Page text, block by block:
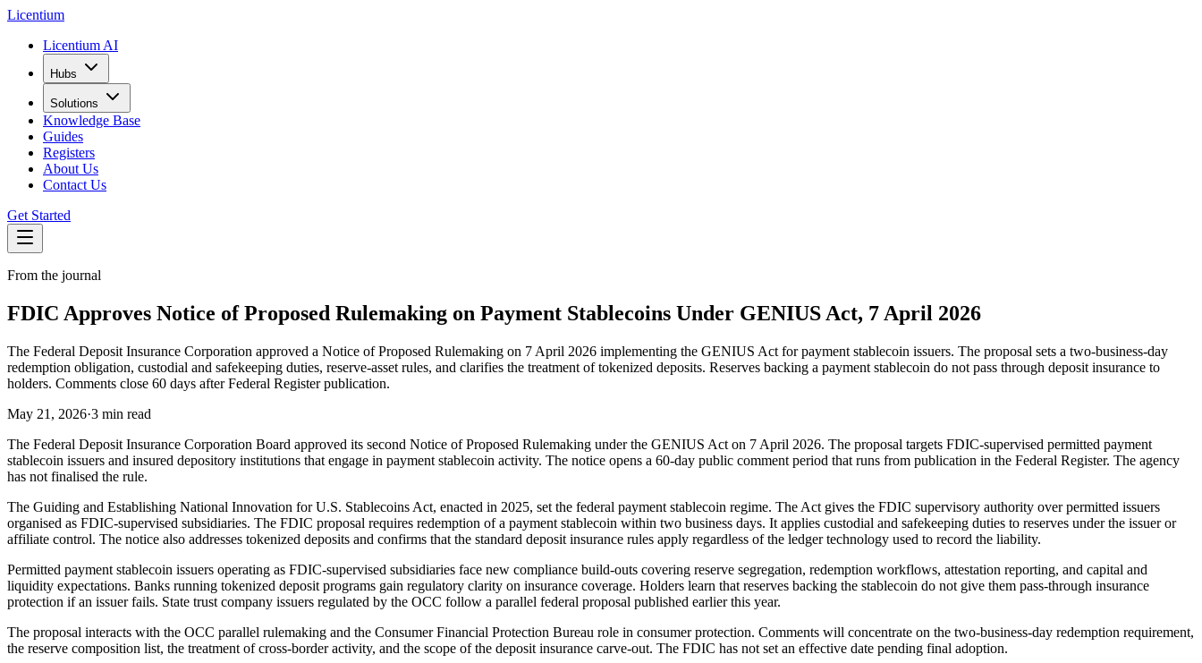
Licentium
Licentium AI
Hubs
Solutions
Knowledge Base
Guides
Registers
About Us
Contact Us
Get Started
From the journal
FDIC Approves Notice of Proposed Rulemaking on Payment Stablecoins Under GENIUS Act, 7 April 2026
The Federal Deposit Insurance Corporation approved a Notice of Proposed Rulemaking on 7 April 2026 implementing the GENIUS Act for payment stablecoin issuers. The proposal sets a two-business-day
redemption obligation, custodial and safekeeping duties, reserve-asset rules, and clarifies the treatment of tokenized deposits. Reserves backing a payment stablecoin do not pass through deposit insurance to
holders. Comments close 60 days after Federal Register publication.
May 21, 2026·3 min read
The Federal Deposit Insurance Corporation Board approved its second Notice of Proposed Rulemaking under the GENIUS Act on 7 April 2026. The proposal targets FDIC-supervised permitted payment
stablecoin issuers and insured depository institutions that engage in payment stablecoin activity. The notice opens a 60-day public comment period that runs from publication in the Federal Register. The agency
has not finalised the rule.
The Guiding and Establishing National Innovation for U.S. Stablecoins Act, enacted in 2025, set the federal payment stablecoin regime. The Act gives the FDIC supervisory authority over permitted issuers
organised as FDIC-supervised subsidiaries. The FDIC proposal requires redemption of a payment stablecoin within two business days. It applies custodial and safekeeping duties to reserves under the issuer or
affiliate control. The notice also addresses tokenized deposits and confirms that the standard deposit insurance rules apply regardless of the ledger technology used to record the liability.
Permitted payment stablecoin issuers operating as FDIC-supervised subsidiaries face new compliance build-outs covering reserve segregation, redemption workflows, attestation reporting, and capital and
liquidity expectations. Banks running tokenized deposit programs gain regulatory clarity on insurance coverage. Holders learn that reserves backing the stablecoin do not give them pass-through insurance
protection if an issuer fails. State trust company issuers regulated by the OCC follow a parallel federal proposal published earlier this year.
The proposal interacts with the OCC parallel rulemaking and the Consumer Financial Protection Bureau role in consumer protection. Comments will concentrate on the two-business-day redemption requirement,
the reserve composition list, the treatment of cross-border activity, and the scope of the deposit insurance carve-out. The FDIC has not set an effective date pending final adoption.